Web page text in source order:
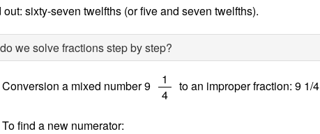
sixty-seven twelfths (or five and seven twelfths).
we solve fractions step by step?
Conversion a mixed number 9 1
4
to an improper fraction: 9 1/
To find a new numerator: